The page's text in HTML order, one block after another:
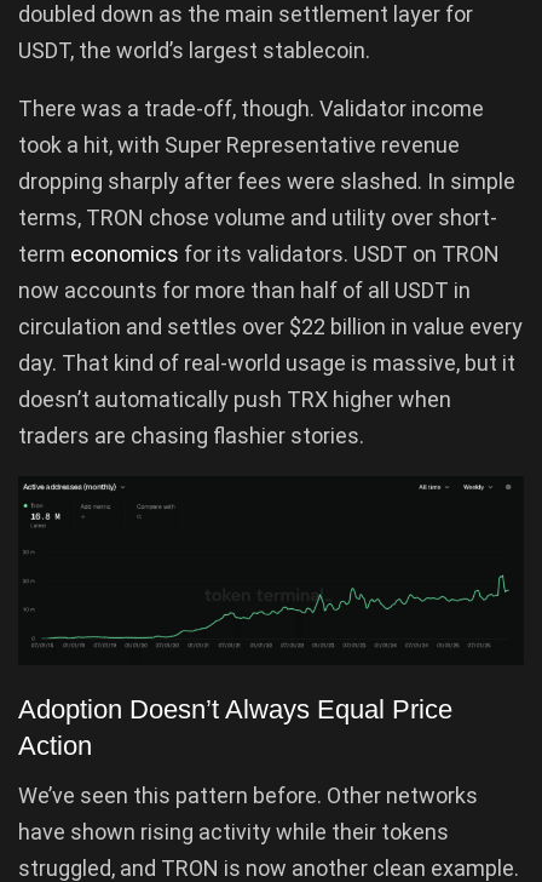
doubled down as the main settlement layer for
USDT, the world’s largest stablecoin.
There was a trade-off, though. Validator income
took a hit, with Super Representative revenue
dropping sharply after fees were slashed. In simple
terms, TRON chose volume and utility over short-
term economics for its validators. USDT on TRON
now accounts for more than half of all USDT in
circulation and settles over $22 billion in value every
day. That kind of real-world usage is massive, but it
doesn’t automatically push TRX higher when
traders are chasing flashier stories.
Adoption Doesn’t Always Equal Price
Action
We’ve seen this pattern before. Other networks
have shown rising activity while their tokens
struggled, and TRON is now another clean example.